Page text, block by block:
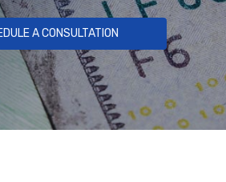
A CONSULTATION